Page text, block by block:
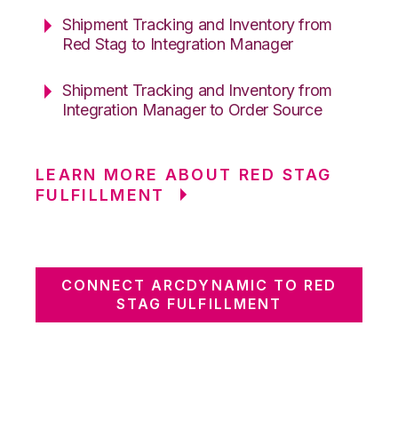
Shipment Tracking and Inventory from
Red Stag to Integration Manager
Shipment Tracking and Inventory from
Integration Manager to Order Source
LEARN MORE ABOUT RED STAG
FULFILLMENT
CONNECT ARCDYNAMIC TO RED
STAG FULFILLMENT